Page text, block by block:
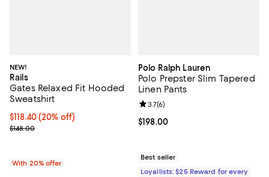
NEW!
Rails
Gates Relaxed Fit Hooded
Sweatshirt
Current price $118.40; 20% off; undefined;
$118.40(20% off)
; Previous price $148.00;
$148.00
With 20% offer
Polo Ralph Lauren
Polo Prepster Slim Tapered
Linen Pants
Current price $198.00; ;
$198.00
Review rating: 3.7 out of 5; 6
3.7(6)
Best seller
Loyallists: $25 Reward for every